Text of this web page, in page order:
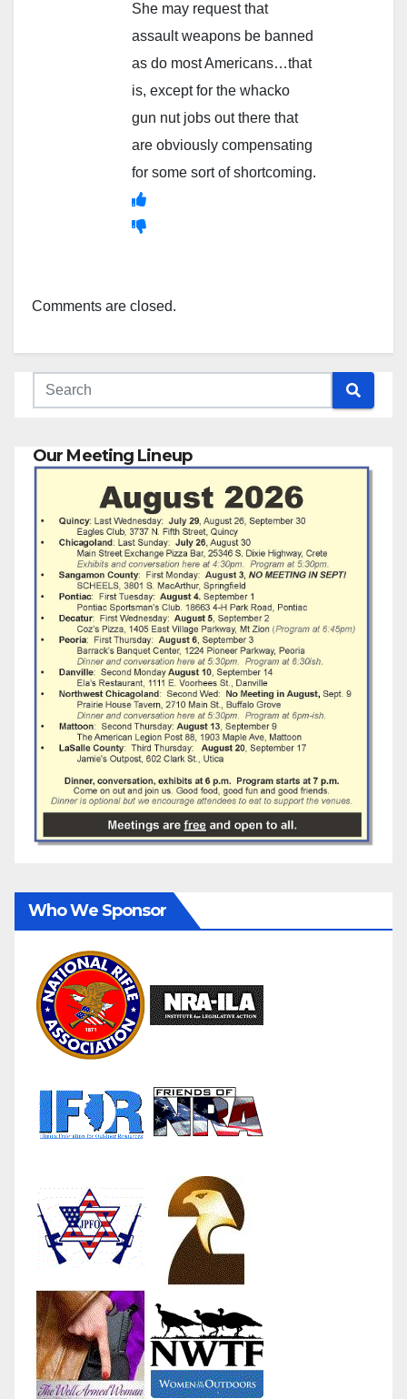
She may request that
assault weapons be banned
as do most Americans…that
is, except for the whacko
gun nut jobs out there that
are obviously compensating
for some sort of shortcoming.
Comments are closed.
Our Meeting Lineup
Who We Sponsor